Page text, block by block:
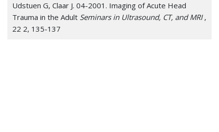
Udstuen G, Claar J. 04-2001. Imaging of Acute Head
Trauma in the Adult Seminars in Ultrasound, CT, and MRI,
22 2, 135-137